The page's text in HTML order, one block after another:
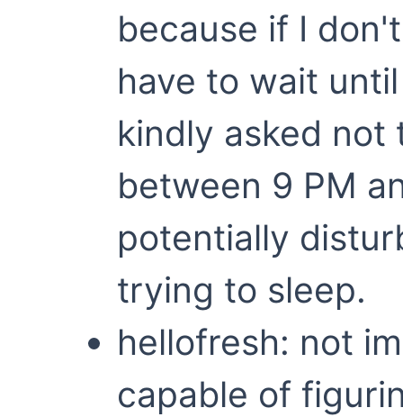
because if I
have to wait
kindly asked not
between 9 PM
potentially
trying to sleep.
hellofresh: not
capable of